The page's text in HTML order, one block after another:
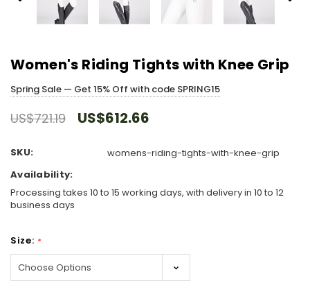
Women's Riding Tights with Knee Grip
Spring Sale — Get 15% Off with code SPRING15
US$721.19 US$612.66
SKU:
womens-riding-tights-with-knee-grip
Availability:
Processing takes 10 to 15 working days, with delivery in 10 to 12
business days
Size: *